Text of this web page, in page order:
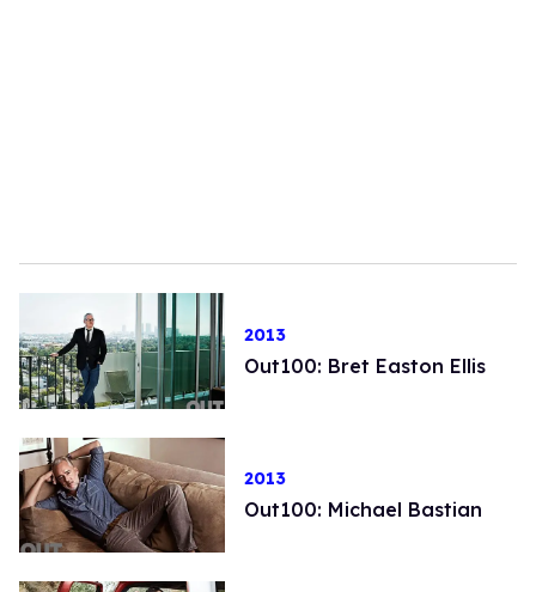
2013
Out100: Bret Easton Ellis
2013
Out100: Michael Bastian